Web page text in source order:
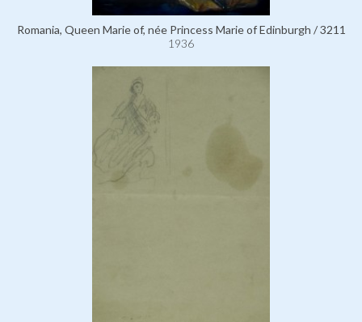
Romania, Queen Marie of, née Princess Marie of Edinburgh / 3211
1936